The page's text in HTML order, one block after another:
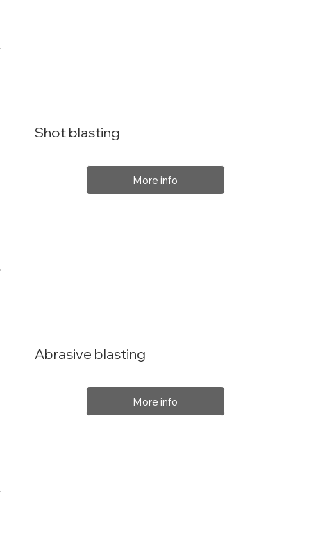
Shot blasting
More info
Abrasive blasting
More info